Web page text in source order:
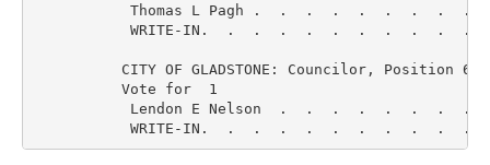
Thomas L Pagh .  .  .  .  .  .  .  .  .
WRITE-IN.  .  .  .  .  .  .  .  .  .  .
          CITY OF GLADSTONE: Councilor, Position 6
          Vote for  1
Lendon E Nelson  .  .  .  .  .  .  .  .